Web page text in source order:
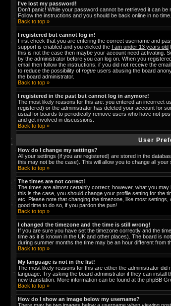
I've lost my password!
Don't panic! While your password cannot be retrieved it can be
Follow the instructions and you should be back online in no time.
Back to top »
I registered but cannot log in!
First check that you are entering the correct username and
support is enabled and you clicked the I am under 13 years old
this is not the case then maybe your account need activating.
by the administrator before you can log on. When you
email then follow the instructions; if you did not receive the
to reduce the possibility of rogue users abusing the board
the board administrator.
Back to top »
I registered in the past but cannot log in anymore!
The most likely reasons for this are: you entered an incorrect
registered) or the administrator has deleted your account for
usual for boards to periodically remove users who have not
and get involved in discussions.
Back to top »
User
How do I change my settings?
All your settings (if you are registered) are stored in the
this may not be the case). This will allow you to change all your
Back to top »
The times are not correct!
The times are almost certainly correct; however, what you
this is the case, you should change your profile setting for the
etc. Please note that changing the timezone, like most
good time to do so, if you pardon the pun!
Back to top »
I changed the timezone and the time is still wrong!
If you are sure you have set the timezone correctly and the
time as it is known in the UK and other places). The board is
during summer months the time may be an hour different from
Back to top »
My language is not in the list!
The most likely reasons for this are either the administrator
language. Try asking the board administrator if they can install
new translation. More information can be found at the phpBB
Back to top »
How do I show an image below my username?